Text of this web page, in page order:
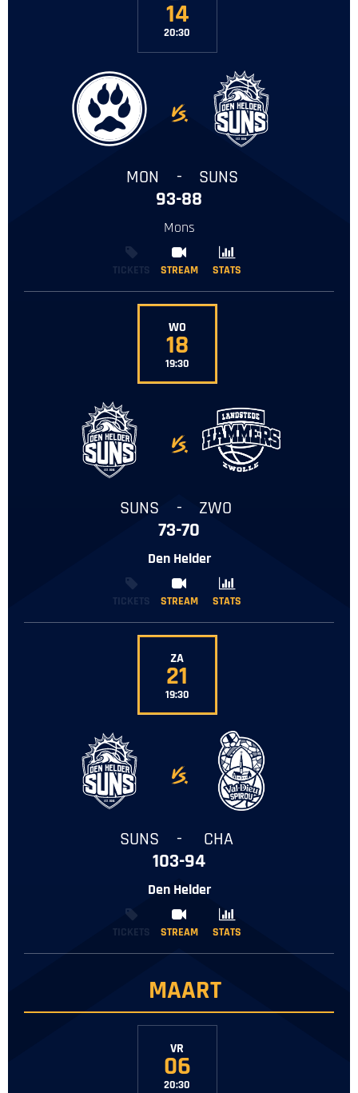
14
20:30
-
MON - SUNS
93-88
Mons
TICKETS STREAM STATS
STREAM STATS
WO
18
19:30
-
SUNS - ZWO
73-70
Den Helder
TICKETS STREAM STATS
STREAM STATS
ZA
21
19:30
-
SUNS - CHA
103-94
Den Helder
TICKETS STREAM STATS
STREAM STATS
MAART
VR
06
20:30